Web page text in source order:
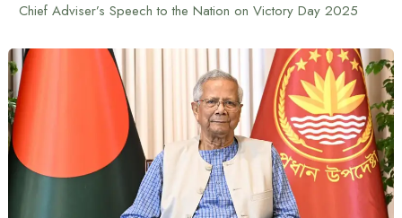
Chief Adviser’s Speech to the Nation on Victory Day 2025